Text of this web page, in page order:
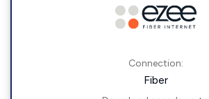
Connection:
Fiber